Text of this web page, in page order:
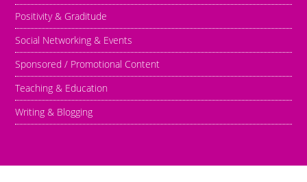
Positivity & Graditude
Social Networking & Events
Sponsored / Promotional Content
Teaching & Education
Writing & Blogging